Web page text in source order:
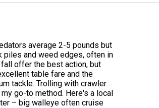
average 2-5 pounds but
piles and weed edges, often in
offer the best action, but
table fare and the
tackle. Trolling with crawler
go-to method. Here's a local
– big walleye often cruise